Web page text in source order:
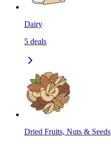
Dairy
5 deals
Dried Fruits, Nuts & Seeds